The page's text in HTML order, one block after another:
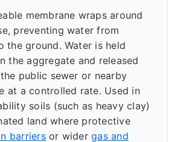
membrane wraps around
preventing water from
the ground. Water is held
the aggregate and released
public sewer or nearby
at a controlled rate. Used in
soils (such as heavy clay)
land where protective
barriersor widergas and